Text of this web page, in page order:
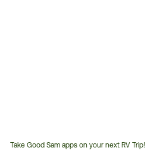
Take Good Sam apps on your next RV Trip!